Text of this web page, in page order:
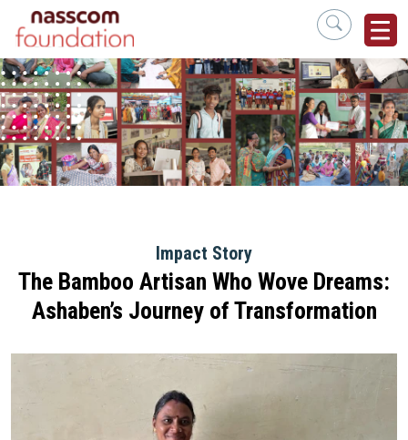
Impact Story
The Bamboo Artisan Who Wove Dreams:
Ashaben’s Journey of Transformation